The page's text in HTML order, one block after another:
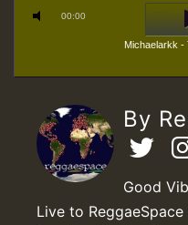
00:00
Michaelarkk -
By
Good
Live to ReggaeSpace